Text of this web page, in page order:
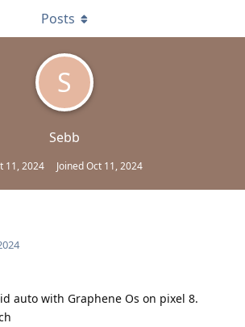
S
Sebb
11, 2024 JoinedOct 11, 2024
Posts
auto with Graphene Os on pixel 8.